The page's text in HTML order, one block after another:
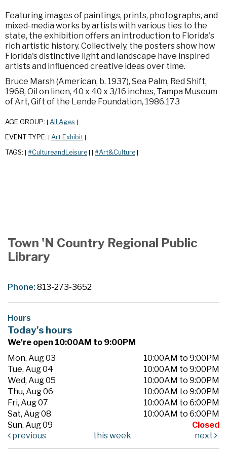
Featuring images of paintings, prints, photographs, and
mixed-media works by artists with various ties to the
state, the exhibition offers an introduction to Florida's
rich artistic history. Collectively, the posters show how
Florida's distinctive light and landscape have inspired
artists and influenced creative ideas over time.
Bruce Marsh (American, b. 1937), Sea Palm, Red Shift,
1968, Oil on linen, 40 x 40 x 3/16 inches, Tampa Museum
of Art, Gift of the Lende Foundation, 1986.173
AGE GROUP: All Ages
EVENT TYPE: Art Exhibit
TAGS: #CultureandLeisure #Art&Culture
Town 'N Country Regional Public
Library
Phone:813-273-3652
Hours
Today's hours
We're open 10:00AM to 9:00PM
Mon, Aug 03
10:00AM to 9:00PM
Tue, Aug 04
10:00AM to 9:00PM
Wed, Aug 05
10:00AM to 9:00PM
Thu, Aug 06
10:00AM to 9:00PM
Fri, Aug 07
10:00AM to 6:00PM
Sat, Aug 08
10:00AM to 6:00PM
Sun, Aug 09
Closed
previous
this week next